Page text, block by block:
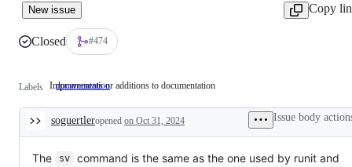
New issue Copy
Closed #474
Labels documentation Improvements
additions
to
Improvements or additions to documentation
Description
soguertleropened on Oct 31, 2024 Issue body
The sv
command is the same as the one used by runit and